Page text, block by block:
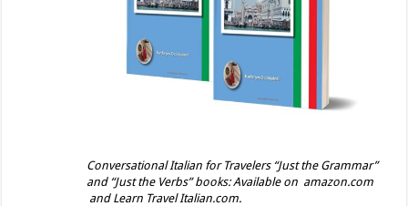
Conversational Italian for Travelers “Just the Grammar”
and “Just the Verbs” books: Available on amazon.com
and Learn Travel Italian.com.